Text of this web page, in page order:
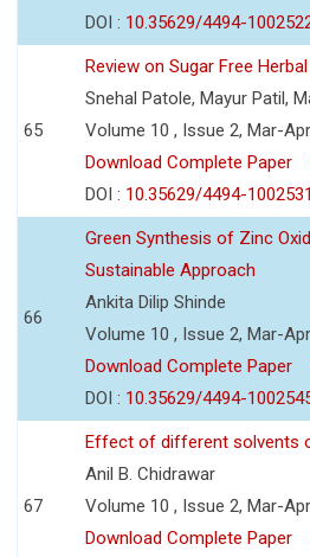
DOI : 10.35629/4494-
65
Review on Sugar Free
Snehal Patole, Mayur Patil,
Volume 10 , Issue 2, Mar-
Download Complete Paper
DOI : 10.35629/4494-
66
Green Synthesis of Zinc
Sustainable Approach
Ankita Dilip Shinde
Volume 10 , Issue 2, Mar-
Download Complete Paper
DOI : 10.35629/4494-
67
Effect of different solvents
Anil B. Chidrawar
Volume 10 , Issue 2, Mar-
Download Complete Paper